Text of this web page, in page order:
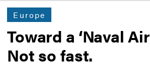
Europe
Toward a ‘Naval
Not so fast.